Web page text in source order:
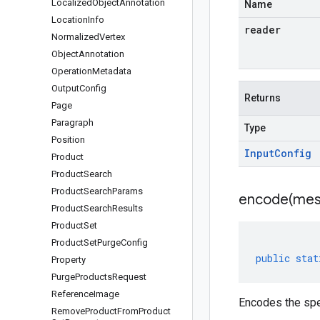
LocalizedObjectAnnotation
LocationInfo
NormalizedVertex
ObjectAnnotation
OperationMetadata
OutputConfig
Page
Paragraph
Position
Product
ProductSearch
ProductSearchParams
ProductSearchResults
ProductSet
ProductSetPurgeConfig
Property
PurgeProductsRequest
ReferenceImage
RemoveProductFromProduct
Name
reader
Returns
Type
InputConfig
encode(
public
Encodes the